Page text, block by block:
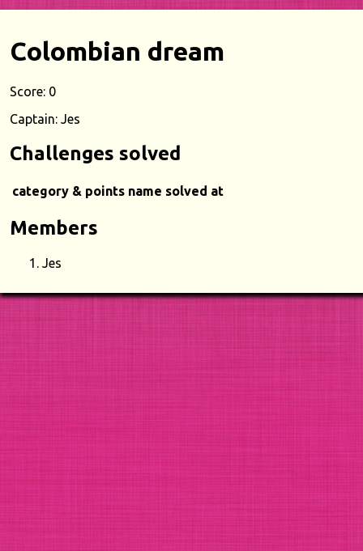
Colombian dream
Score: 0
Captain: Jes
Challenges solved
category & points name solved at
Members
Jes